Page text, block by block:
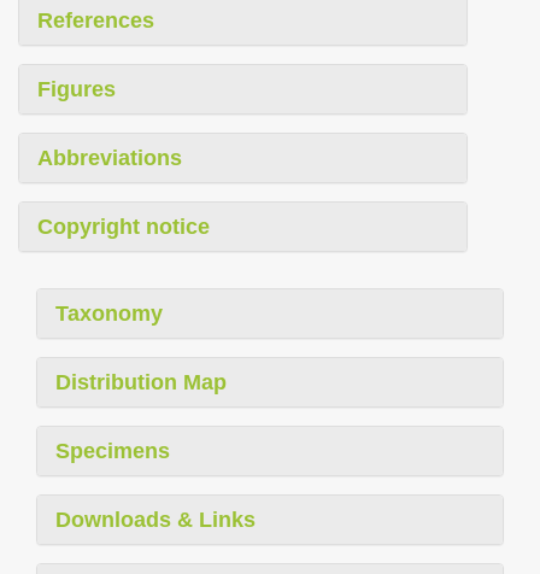
References
Figures
Abbreviations
Copyright notice
Taxonomy
Distribution Map
Specimens
Downloads & Links